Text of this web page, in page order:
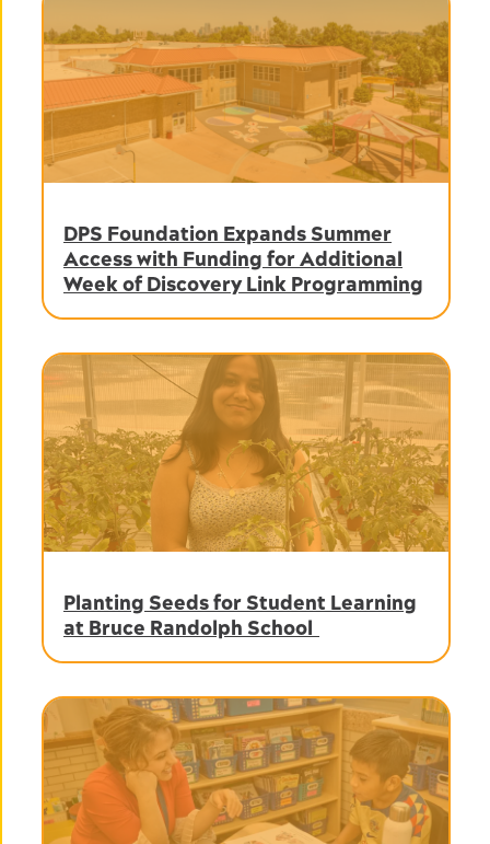
DPS Foundation Expands Summer
Access with Funding for Additional
Week of Discovery Link Programming
Planting Seeds for Student Learning
at Bruce Randolph School